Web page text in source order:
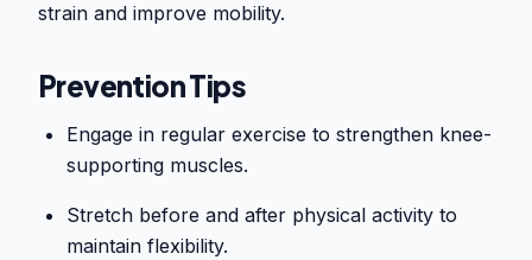
strain and improve mobility.
Prevention Tips
Engage in regular exercise to strengthen knee-
supporting muscles.
Stretch before and after physical activity to
maintain flexibility.